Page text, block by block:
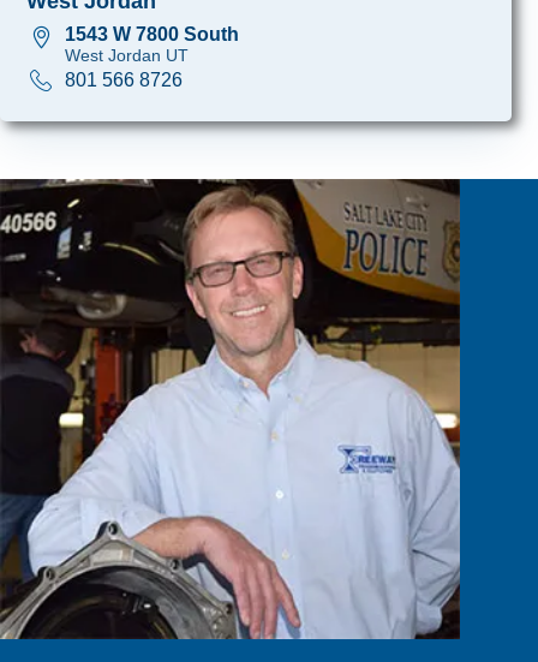
1543 W 7800 South
West Jordan UT
801 566 8726